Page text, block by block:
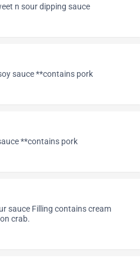
n sour dipping sauce
sauce **contains pork
**contains pork
sauce Filling contains cream
crab.